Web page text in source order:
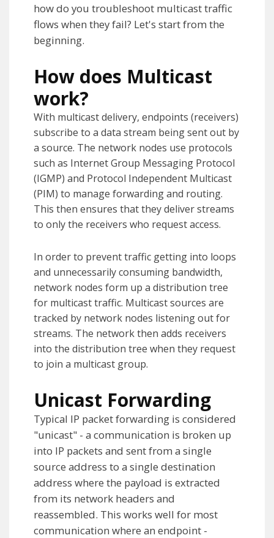
how do you troubleshoot multicast traffic
flows when they fail? Let's start from the
beginning.
How does Multicast
work?
With multicast delivery, endpoints (receivers)
subscribe to a data stream being sent out by
a source. The network nodes use protocols
such as Internet Group Messaging Protocol
(IGMP) and Protocol Independent Multicast
(PIM) to manage forwarding and routing.
This then ensures that they deliver streams
to only the receivers who request access.
In order to prevent traffic getting into loops
and unnecessarily consuming bandwidth,
network nodes form up a distribution tree
for multicast traffic. Multicast sources are
tracked by network nodes listening out for
streams. The network then adds receivers
into the distribution tree when they request
to join a multicast group.
Unicast Forwarding
Typical IP packet forwarding is considered
"unicast" - a communication is broken up
into IP packets and sent from a single
source address to a single destination
address where the payload is extracted
from its network headers and
reassembled. This works well for most
communication where an endpoint -